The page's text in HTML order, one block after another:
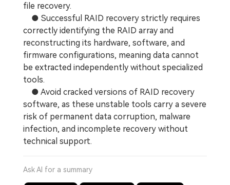
file recovery.
● Successful RAID recovery strictly requires
correctly identifying the RAID array and
reconstructing its hardware, software, and
firmware configurations, meaning data cannot
be extracted independently without specialized
tools.
● Avoid cracked versions of RAID recovery
software, as these unstable tools carry a severe
risk of permanent data corruption, malware
infection, and incomplete recovery without
technical support.
Ask AI for a summary